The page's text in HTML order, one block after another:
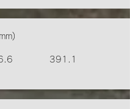
391.1